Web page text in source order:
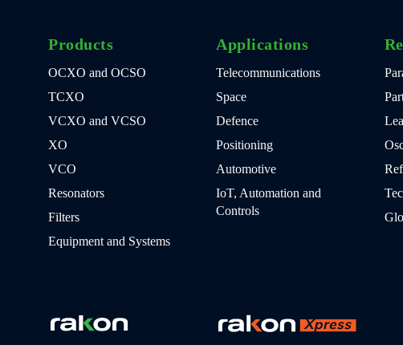
Products
OCXO and OCSO
TCXO
VCXO and VCSO
XO
VCO
Resonators
Filters
Equipment and Systems
Applications
Telecommunications
Space
Defence
Positioning
Automotive
IoT, Automation and
Controls